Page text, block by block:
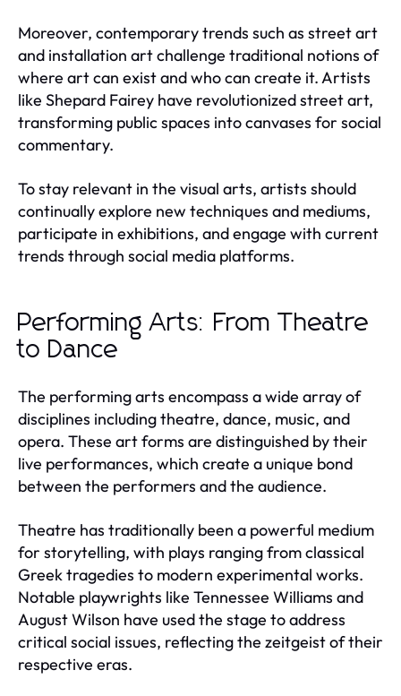
Moreover, contemporary trends such as street art
and installation art challenge traditional notions of
where art can exist and who can create it. Artists
like Shepard Fairey have revolutionized street art,
transforming public spaces into canvases for social
commentary.
To stay relevant in the visual arts, artists should
continually explore new techniques and mediums,
participate in exhibitions, and engage with current
trends through social media platforms.
Performing Arts: From Theatre
to Dance
The performing arts encompass a wide array of
disciplines including theatre, dance, music, and
opera. These art forms are distinguished by their
live performances, which create a unique bond
between the performers and the audience.
Theatre has traditionally been a powerful medium
for storytelling, with plays ranging from classical
Greek tragedies to modern experimental works.
Notable playwrights like Tennessee Williams and
August Wilson have used the stage to address
critical social issues, reflecting the zeitgeist of their
respective eras.